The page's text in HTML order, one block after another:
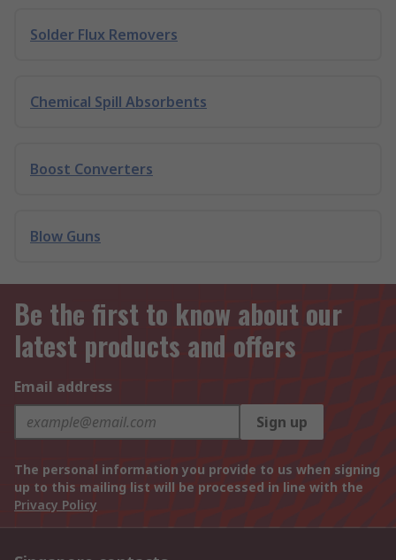
Solder Flux Removers
Chemical Spill Absorbents
Boost Converters
Blow Guns
Be the first to know about our
latest products and offers
Email address
Sign up
The personal information you provide to us when signing
up to this mailing list will be processed in line with the
Privacy Policy